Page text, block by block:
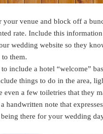
your venue and block off a
rate. Include this
wedding website so they
them.
include a hotel “welcome”
things to do in the area,
even a few toiletries that they
handwritten note that
there for your wedding